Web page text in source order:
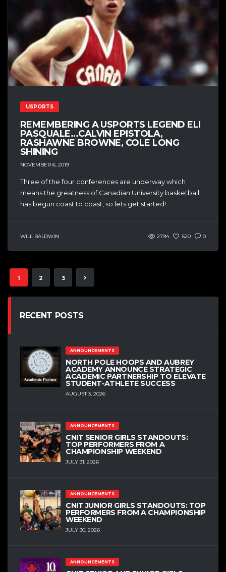
USPORTS
REMEMBERING A USPORTS LEGEND ELI
PASQUALE…CALVIN EPISTOLA,
RASHAWNE BROWNE, COLE LONG
SHINING
NOVEMBER 6, 2019
Three of the four conferences are underway which
means the greatness of Canadian University basketball
has begun coast to coast, so lets get started!...
WILL BALDWIN 2794 520 0
1 2 3
RECENT POSTS
ANNOUNCEMENTS
NORTH POLE HOOPS AND AUBREY
ACADEMY ANNOUNCE STRATEGIC
ACADEMIC PARTNERSHIP TO ELEVATE
STUDENT-ATHLETE SUCCESS
AUGUST 3, 2026
ANNOUNCEMENTS
CNIT SENIOR GIRLS STANDOUTS:
TOP PERFORMERS FROM A
CHAMPIONSHIP WEEKEND
JULY 31, 2026
ANNOUNCEMENTS
CNIT JUNIOR GIRLS STANDOUTS: TOP
PERFORMERS FROM A CHAMPIONSHIP
WEEKEND
JULY 30, 2026
ANNOUNCEMENTS